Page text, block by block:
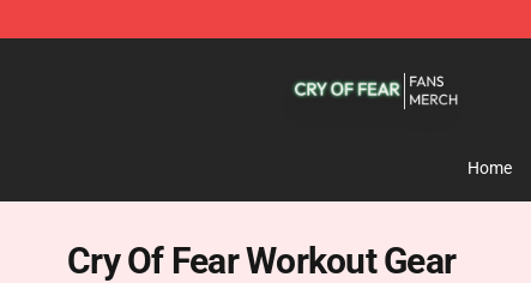
Home
Cry Of Fear Workout Gear